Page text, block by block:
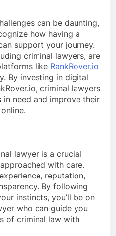
can be daunting,
how having a
support your journey.
criminal lawyers, are
like RankRover.io
By investing in digital
criminal lawyers
need and improve their
lawyer is a crucial
with care.
reputation,
By following
instincts, you’ll be on
who can guide you
of criminal law with